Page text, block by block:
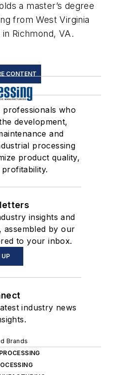
a master’s degree
from West Virginia
Richmond, VA.
CONTENT
professionals who
development,
and
processing
product quality,
insights and
assembled by our
to your inbox.
UP
industry news
Brands